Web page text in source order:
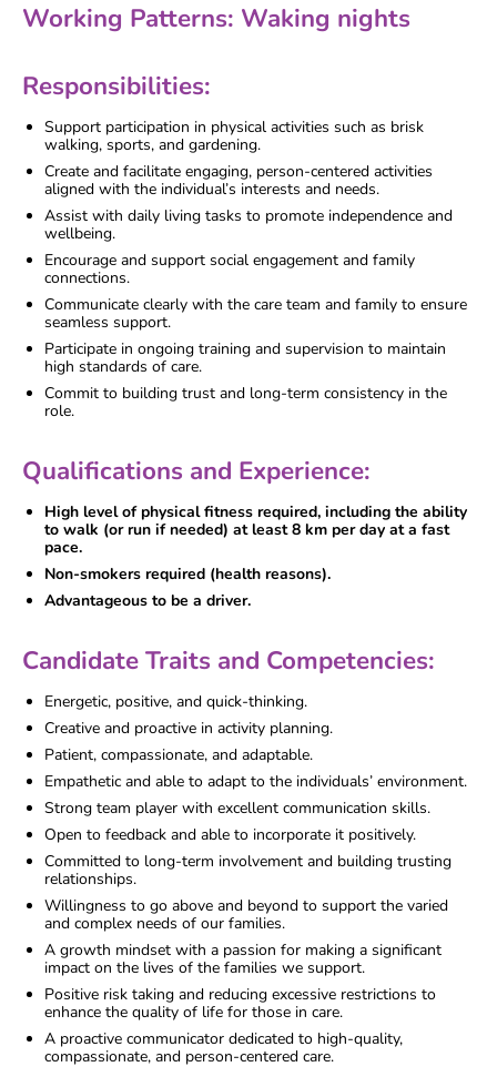
Working Patterns: Waking nights
Responsibilities:
Support participation in physical activities such as brisk
walking, sports, and gardening.
Create and facilitate engaging, person-centered activities
aligned with the individual’s interests and needs.
Assist with daily living tasks to promote independence and
wellbeing.
Encourage and support social engagement and family
connections.
Communicate clearly with the care team and family to ensure
seamless support.
Participate in ongoing training and supervision to maintain
high standards of care.
Commit to building trust and long-term consistency in the
role.
Qualifications and Experience:
High level of physical fitness required, including the ability
to walk (or run if needed) at least 8 km per day at a fast
pace.
Non-smokers required (health reasons).
Advantageous to be a driver.
Candidate Traits and Competencies:
Energetic, positive, and quick-thinking.
Creative and proactive in activity planning.
Patient, compassionate, and adaptable.
Empathetic and able to adapt to the individuals’ environment.
Strong team player with excellent communication skills.
Open to feedback and able to incorporate it positively.
Committed to long-term involvement and building trusting
relationships.
Willingness to go above and beyond to support the varied
and complex needs of our families.
A growth mindset with a passion for making a significant
impact on the lives of the families we support.
Positive risk taking and reducing excessive restrictions to
enhance the quality of life for those in care.
A proactive communicator dedicated to high-quality,
compassionate, and person-centered care.